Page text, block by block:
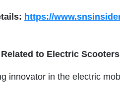
https://
to Electric
innovator in the electric